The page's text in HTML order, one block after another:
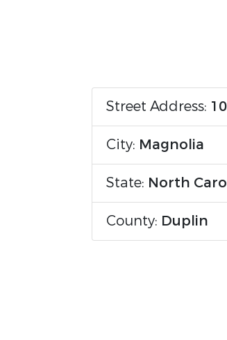
Street Address:
City: Magnolia
State: North
County: Duplin